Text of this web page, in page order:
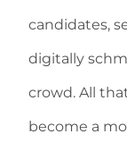
candidates,
digitally
crowd. All
become a